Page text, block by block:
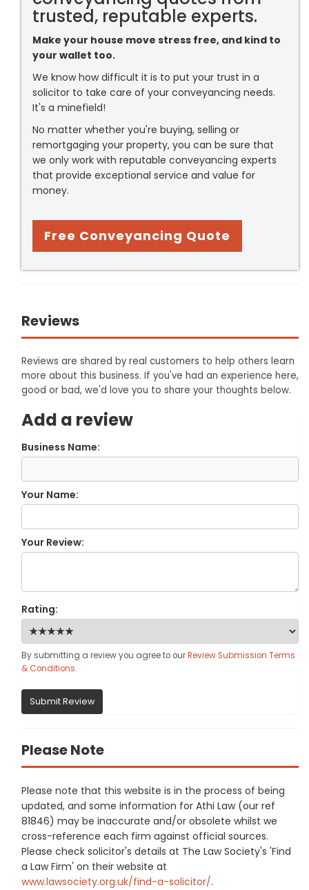
trusted, reputable experts.
Make your house move stress free, and kind to
your wallet too.
We know how difficult it is to put your trust in a
solicitor to take care of your conveyancing needs.
It's a minefield!
No matter whether you're buying, selling or
remortgaging your property, you can be sure that
we only work with reputable conveyancing experts
that provide exceptional service and value for
money.
Free Conveyancing Quote
Reviews
Reviews are shared by real customers to help others learn
more about this business. If you've had an experience here,
good or bad, we'd love you to share your thoughts below.
Add a review
Business Name:
Your Name:
Your Review:
Rating:
By submitting a review you agree to ourReview Submission Terms
& Conditions.
Submit Review
Please Note
Please note that this website is in the process of being
updated, and some information for Athi Law (our ref
81846) may be inaccurate and/or obsolete whilst we
cross-reference each firm against official sources.
Please check solicitor's details at The Law Society's 'Find
a Law Firm' on their website at
www.lawsociety.org.uk/find-a-solicitor/.